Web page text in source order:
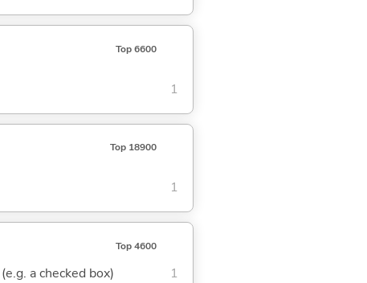
Top 6600
1
Top 18900
1
Top 4600
a checked box) 1